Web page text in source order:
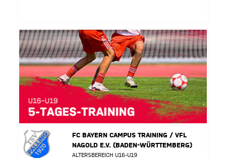
FC BAYERN CAMPUS TRAINING / VFL
NAGOLD E.V. (BADEN-WÜRTTEMBERG)
ALTERSBEREICH U16-U19